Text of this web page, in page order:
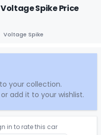
Spike Price
Voltage Spike
your collection.
add it to your wishlist.
in to rate this car